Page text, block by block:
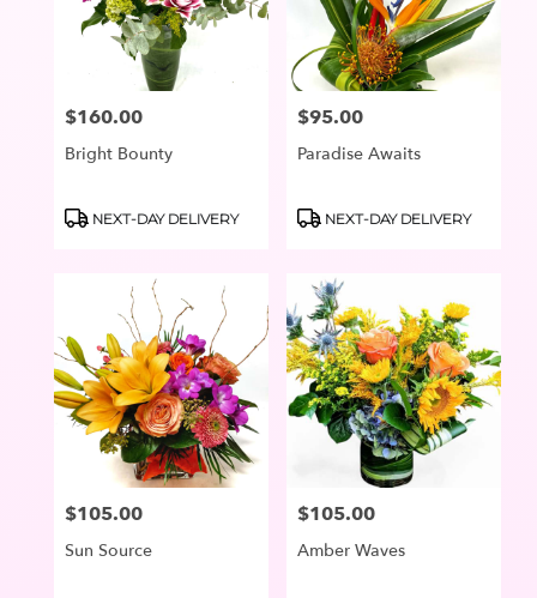
local
Oswego
delivery
available
Lake
Oswego,
Price:
$160.00
Bright Bounty
Product
NEXT-DAY DELIVERY
Price:
$95.00
Paradise Awaits
Product
NEXT-DAY DELIVERY
Price:
$105.00
Sun Source
Price:
$105.00
Amber Waves